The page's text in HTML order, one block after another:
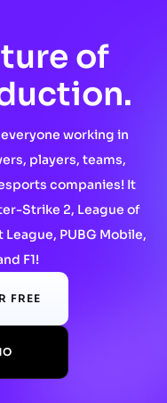
of
working in
players, teams,
companies! It
Strike 2, League of
PUBG Mobile,
F1!
FREE